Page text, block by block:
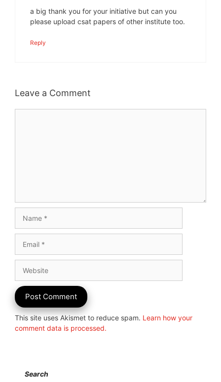
a big thank you for your initiative but can you
please upload csat papers of other institute too.
Reply
Leave a Comment
This site uses Akismet to reduce spam. Learn how your
comment data is processed.
Search